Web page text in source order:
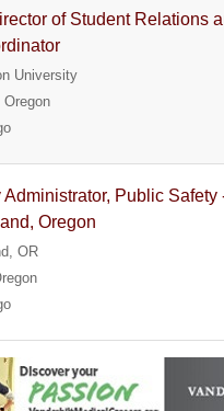
of Student Relations
University
Oregon
Administrator, Public Safety
Oregon
OR